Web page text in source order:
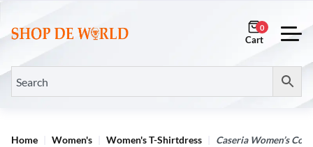
0
Home Women's Women's T-Shirtdress Caseria Women’s